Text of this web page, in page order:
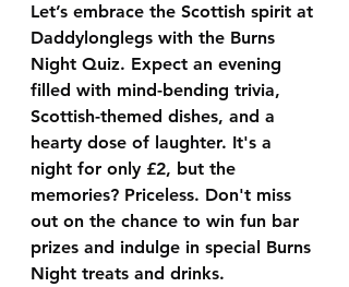
Let’s embrace the Scottish spirit at
Daddylonglegs with the Burns
Night Quiz. Expect an evening
filled with mind-bending trivia,
Scottish-themed dishes, and a
hearty dose of laughter. It's a
night for only £2, but the
memories? Priceless. Don't miss
out on the chance to win fun bar
prizes and indulge in special Burns
Night treats and drinks.